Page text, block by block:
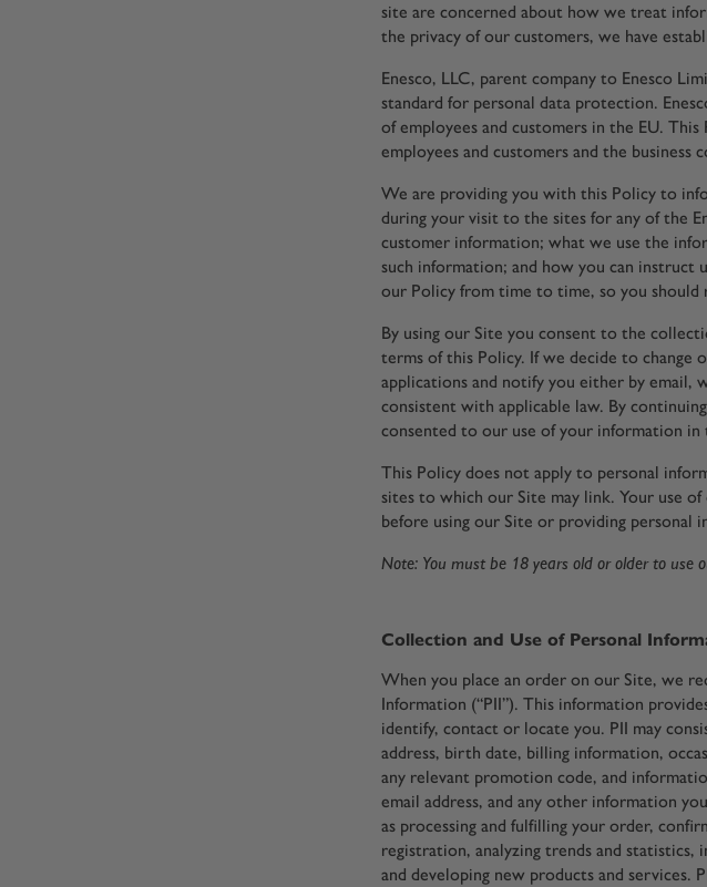
site are concerned about how we treat
the privacy of our customers, we have
Enesco, LLC, parent company to Enesco
standard for personal data protection.
of employees and customers in the EU.
employees and customers and the business
We are providing you with this Policy to
during your visit to the sites for any of the
customer information; what we use the
such information; and how you can
our Policy from time to time, so you should
By using our Site you consent to the
terms of this Policy. If we decide to change
applications and notify you either by email,
consistent with applicable law. By
consented to our use of your information in
This Policy does not apply to personal
sites to which our Site may link. Your use
before using our Site or providing personal
Note: You must be 18 years old or older to use
Collection and Use of Personal
When you place an order on our Site, we
Information (“PII”). This information
identify, contact or locate you. PII may
address, birth date, billing information,
any relevant promotion code, and
email address, and any other information
as processing and fulfilling your order,
registration, analyzing trends and statistics,
and developing new products and services.